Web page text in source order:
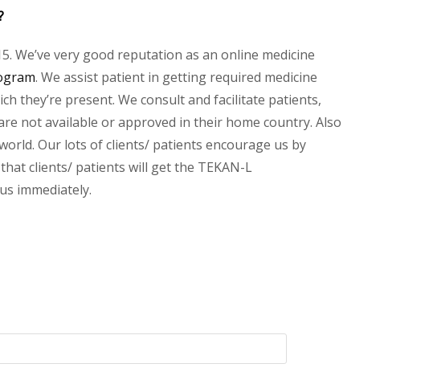
We’ve very good reputation as an online medicine
. We assist patient in getting required medicine
they’re present. We consult and facilitate patients,
not available or approved in their home country. Also
Our lots of clients/ patients encourage us by
clients/ patients will get the TEKAN-L
immediately.